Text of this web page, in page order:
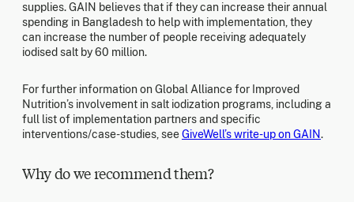
supplies. GAIN believes that if they can increase their annual
spending in Bangladesh to help with implementation, they
can increase the number of people receiving adequately
iodised salt by 60 million.
For further information on Global Alliance for Improved
Nutrition’s involvement in salt iodization programs, including a
full list of implementation partners and specific
interventions/case-studies, seeGiveWell’s write-up on GAIN.
Why do we recommend them?